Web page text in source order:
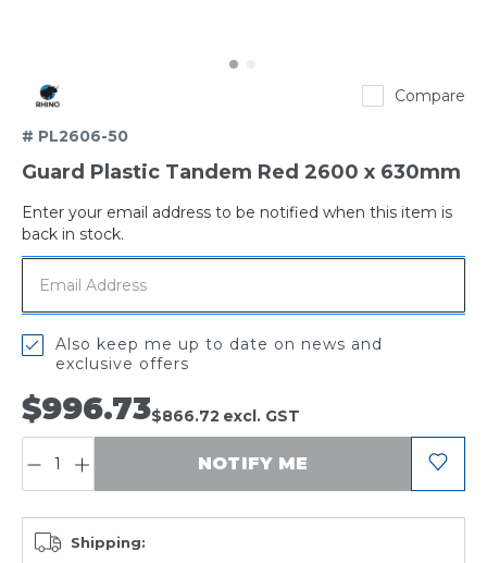
Compare
# PL2606-50
Guard Plastic Tandem Red 2600 x 630mm
$996.73$866.72 excl. GST
Enter your email address to be notified when this item is
back in stock.
NOTIFY ME
Also keep me up to date on news and
exclusive offers
Out
of
stock
Shipping: